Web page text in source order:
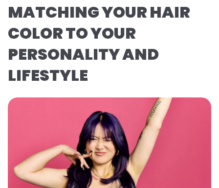
MATCHING YOUR HAIR
COLOR TO YOUR
PERSONALITY AND
LIFESTYLE